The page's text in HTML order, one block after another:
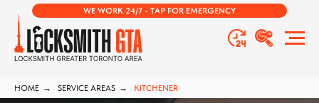
WE WORK 24/7 - TAP FOR EMERGENCY
HOME → SERVICE AREAS → KITCHENER